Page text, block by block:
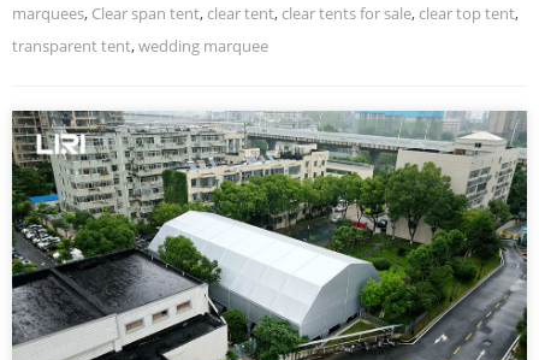
marquees, Clear span tent,clear tent,clear tents for sale,clear top tent,
transparent tent,wedding marquee